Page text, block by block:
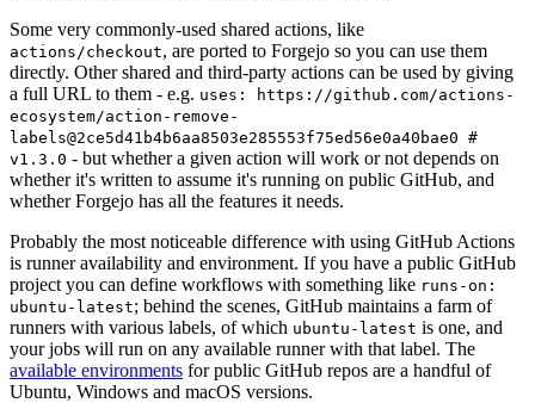
Some very commonly-used shared actions, like
actions/checkout, are ported to Forgejo so you can use them
directly. Other shared and third-party actions can be used by giving
a full URL to them - e.g. uses: https://github.com/actions-
ecosystem/action-remove-
labels@2ce5d41b4b6aa8503e285553f75ed56e0a40bae0 #
v1.3.0 - but whether a given action will work or not depends on
whether it's written to assume it's running on public GitHub, and
whether Forgejo has all the features it needs.
Probably the most noticeable difference with using GitHub Actions
is runner availability and environment. If you have a public GitHub
project you can define workflows with something like runs-on:
ubuntu-latest; behind the scenes, GitHub maintains a farm of
runners with various labels, of which ubuntu-latest is one, and
your jobs will run on any available runner with that label. The
available environments for public GitHub repos are a handful of
Ubuntu, Windows and macOS versions.